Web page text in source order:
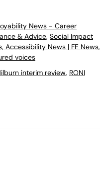
News - Career
& Advice, Social Impact
Accessibility News | FE News,
voices
interim review, RONI